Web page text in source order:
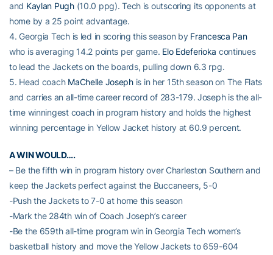
and Kaylan Pugh(10.0 ppg). Tech is outscoring its opponents at
home by a 25 point advantage.
4. Georgia Tech is led in scoring this season by Francesca Pan
who is averaging 14.2 points per game. Elo Edeferioka continues
to lead the Jackets on the boards, pulling down 6.3 rpg.
5. Head coach MaChelle Josephis in her 15th season on The Flats
and carries an all-time career record of 283-179. Joseph is the all-
time winningest coach in program history and holds the highest
winning percentage in Yellow Jacket history at 60.9 percent.
A WIN WOULD….
– Be the fifth win in program history over Charleston Southern and
keep the Jackets perfect against the Buccaneers, 5-0
-Push the Jackets to 7-0 at home this season
-Mark the 284th win of Coach Joseph’s career
-Be the 659th all-time program win in Georgia Tech women’s
basketball history and move the Yellow Jackets to 659-604